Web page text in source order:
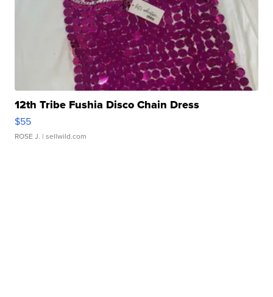
12th Tribe Fushia Disco Chain Dress
$55
ROSE J. | sellwild.com